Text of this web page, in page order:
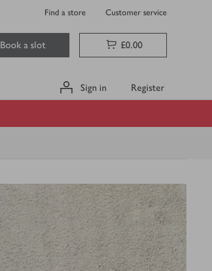
Find a store Customer service
Book a slot £0.00
Sign in Register